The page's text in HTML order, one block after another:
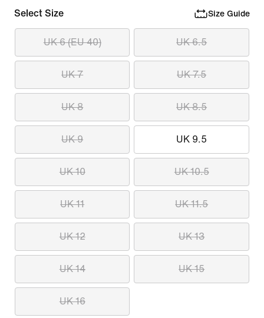
Select Size Size Guide
UK 6 (EU 40) UK 6.5
UK 7 UK 7.5
UK 8 UK 8.5
UK 9 UK 9.5
UK 10 UK 10.5
UK 11 UK 11.5
UK 12 UK 13
UK 14 UK 15
UK 16